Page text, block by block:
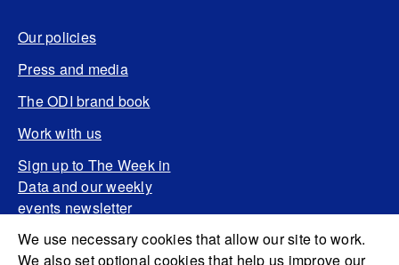
We use necessary cookies that allow our site to work.
We also set optional cookies that help us improve our
Our policies
Press and media
The ODI brand book
Work with us
Sign up to The Week in
Data and our weekly
events newsletter